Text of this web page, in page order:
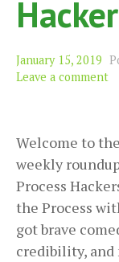
January 15, 2019
Leave a comment
Welcome to
weekly
Process
the Process
got brave
credibility, and